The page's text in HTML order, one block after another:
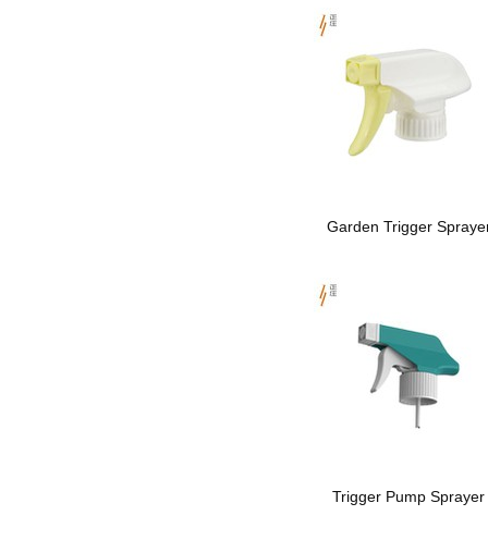
Garden Trigger
Trigger Pump Sprayer